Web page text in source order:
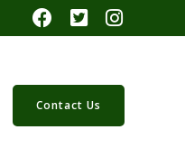
Contact Us